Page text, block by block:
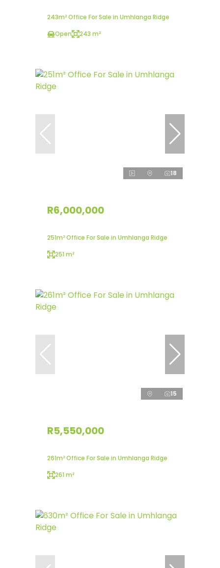
243m² Office For Sale in Umhlanga Ridge
Open
243 m²
18
R6,000,000
251m² Office For Sale in Umhlanga Ridge
251 m²
15
R5,550,000
261m² Office For Sale in Umhlanga Ridge
261 m²